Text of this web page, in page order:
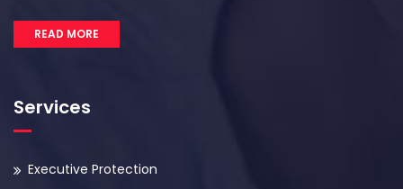
READ MORE
Services
Executive Protection